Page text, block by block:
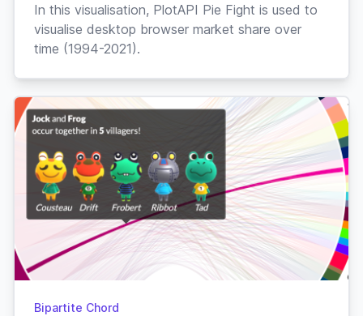
In this visualisation, PlotAPI Pie Fight is used to
visualise desktop browser market share over
time (1994-2021).
Bipartite Chord